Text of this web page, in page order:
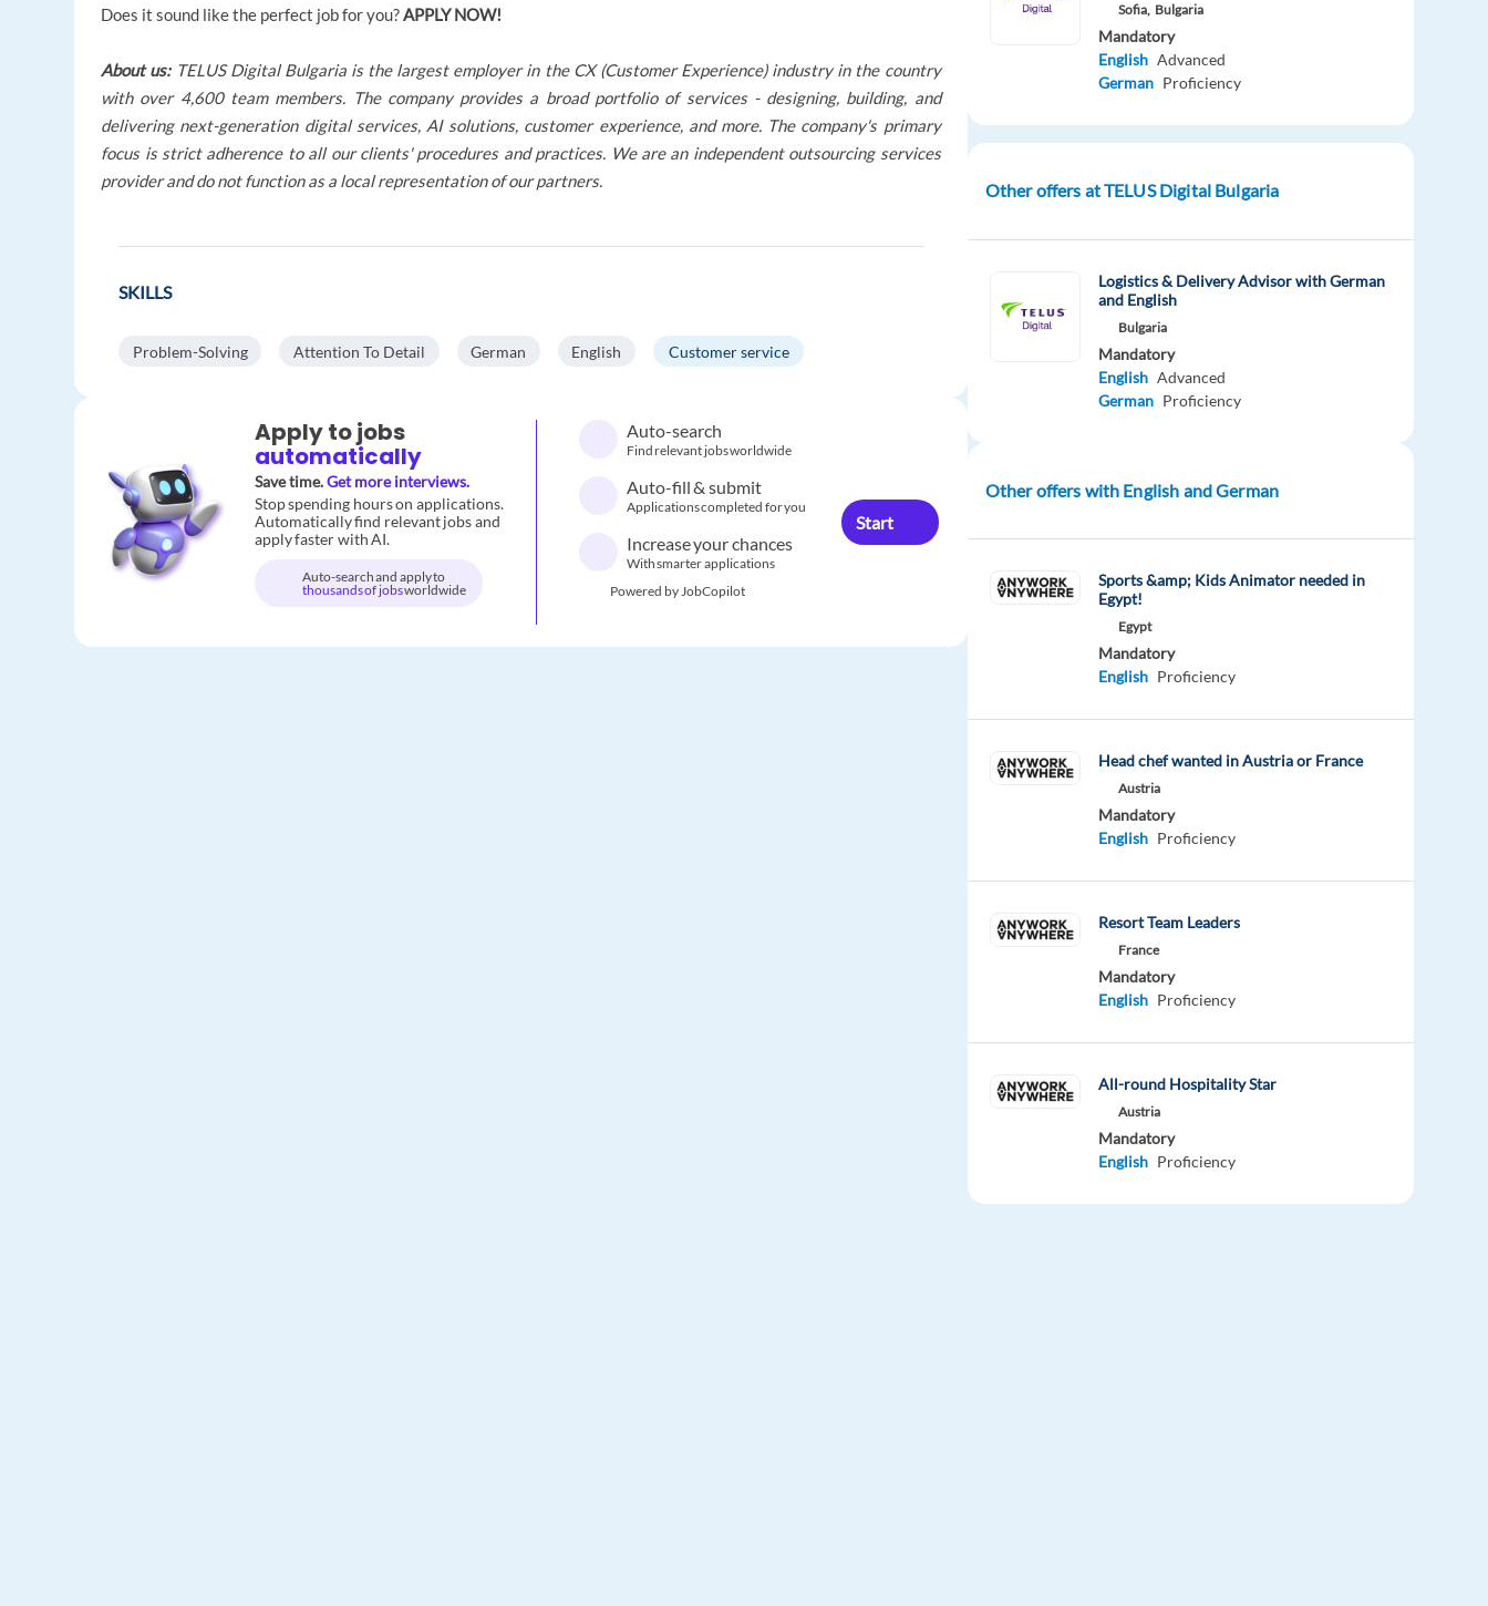
Does it sound like the perfect job for you?APPLY NOW!
About us: TELUS Digital Bulgaria is the largest employer in the CX (Customer Experience) industry in the country
with over 4,600 team members. The company provides a broad portfolio of services - designing, building, and
delivering next-generation digital services, AI solutions, customer experience, and more. The company's primary
focus is strict adherence to all our clients' procedures and practices. We are an independent outsourcing services
provider and do not function as a local representation of our partners.
SKILLS
Problem-Solving Attention To Detail German English Customer service
Apply to jobs
automatically
Save time.Get more interviews.
Stop spending hours on applications.
Automatically find relevant jobs and
apply faster with AI.
Auto-search and apply to
thousands of jobsworldwide
Auto-search
Find relevant jobs worldwide
Auto-fill & submit
Applications completed for you
Increase your chances
With smarter applications
Powered by JobCopilot
Start
Sofia, Bulgaria
Mandatory
English Advanced
German Proficiency
Other offers at TELUS Digital Bulgaria
Logistics & Delivery Advisor with German
and English
Bulgaria
Mandatory
English Advanced
German Proficiency
Other offers with English and German
Sports &amp; Kids Animator needed in
Egypt!
Egypt
Mandatory
English Proficiency
Head chef wanted in Austria or France
Austria
Mandatory
English Proficiency
Resort Team Leaders
France
Mandatory
English Proficiency
All-round Hospitality Star
Austria
Mandatory
English Proficiency